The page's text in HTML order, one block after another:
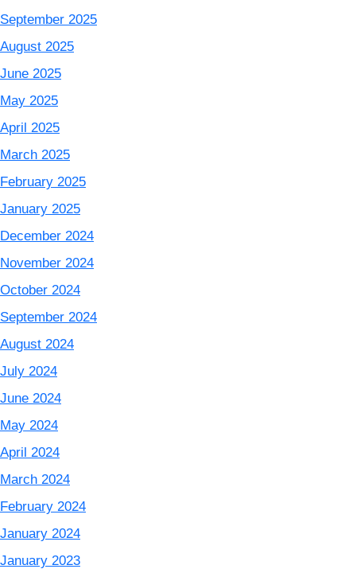
September 2025
August 2025
June 2025
May 2025
April 2025
March 2025
February 2025
January 2025
December 2024
November 2024
October 2024
September 2024
August 2024
July 2024
June 2024
May 2024
April 2024
March 2024
February 2024
January 2024
January 2023